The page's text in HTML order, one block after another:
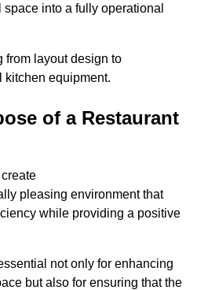
into a fully operational
from layout design to
kitchen equipment.
of a Restaurant
pleasing environment that
while providing a positive
not only for enhancing
but also for ensuring that the